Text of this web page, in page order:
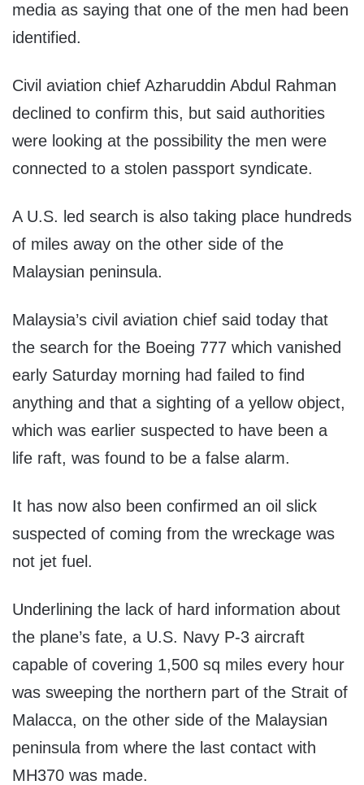
media as saying that one of the men had been
identified.
Civil aviation chief Azharuddin Abdul Rahman
declined to confirm this, but said authorities
were looking at the possibility the men were
connected to a stolen passport syndicate.
A U.S. led search is also taking place hundreds
of miles away on the other side of the
Malaysian peninsula.
Malaysia’s civil aviation chief said today that
the search for the Boeing 777 which vanished
early Saturday morning had failed to find
anything and that a sighting of a yellow object,
which was earlier suspected to have been a
life raft, was found to be a false alarm.
It has now also been confirmed an oil slick
suspected of coming from the wreckage was
not jet fuel.
Underlining the lack of hard information about
the plane’s fate, a U.S. Navy P-3 aircraft
capable of covering 1,500 sq miles every hour
was sweeping the northern part of the Strait of
Malacca, on the other side of the Malaysian
peninsula from where the last contact with
MH370 was made.